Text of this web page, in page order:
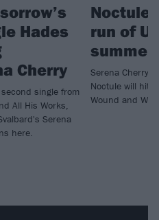
Hades
Cherry
single from
All His Works,
Serena
here.
Noctule
run of
summer
Serena
Noctule will hit
Wound and